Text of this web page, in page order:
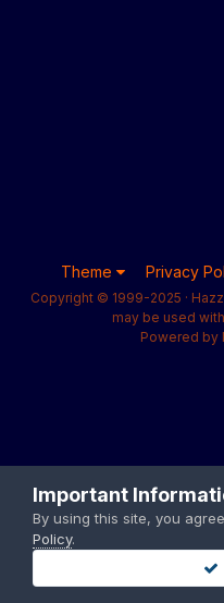
Theme Privacy
Copyright © 1999-2025 ·
may be used
Powered by
Important
By using this site, you
Policy.